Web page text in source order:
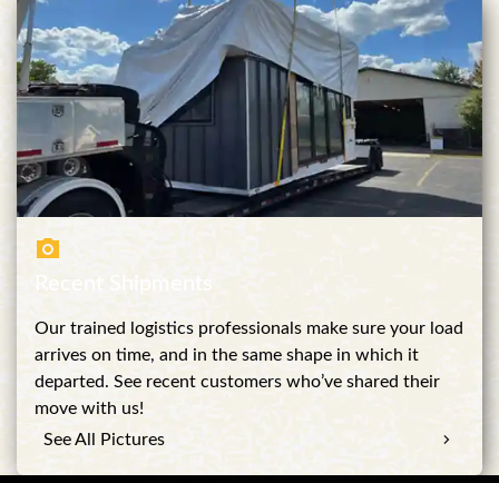
Recent Shipments
Our trained logistics professionals make sure your load
arrives on time, and in the same shape in which it
departed. See recent customers who’ve shared their
move with us!
See All Pictures